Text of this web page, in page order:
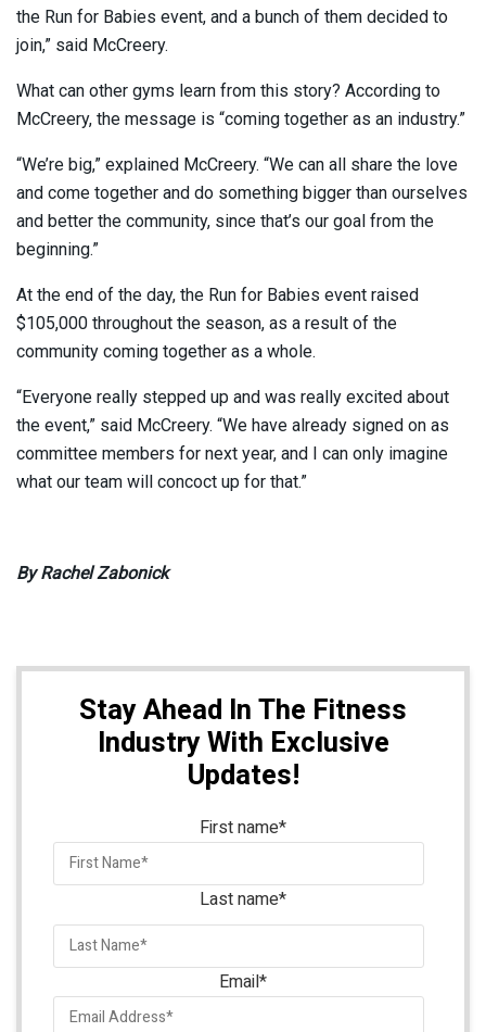
the Run for Babies event, and a bunch of them decided to
join,” said McCreery.
What can other gyms learn from this story? According to
McCreery, the message is “coming together as an industry.”
“We’re big,” explained McCreery. “We can all share the love
and come together and do something bigger than ourselves
and better the community, since that’s our goal from the
beginning.”
At the end of the day, the Run for Babies event raised
$105,000 throughout the season, as a result of the
community coming together as a whole.
“Everyone really stepped up and was really excited about
the event,” said McCreery. “We have already signed on as
committee members for next year, and I can only imagine
what our team will concoct up for that.”
By Rachel Zabonick
Stay Ahead In The Fitness
Industry With Exclusive
Updates!
First name*
Last name*
Email*